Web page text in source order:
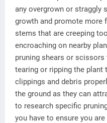
any overgrown or straggly
growth and promote more
stems that are creeping
encroaching on nearby
pruning shears or
tearing or ripping the plant
clippings and debris
the ground as they can
to research specific
you have to ensure you